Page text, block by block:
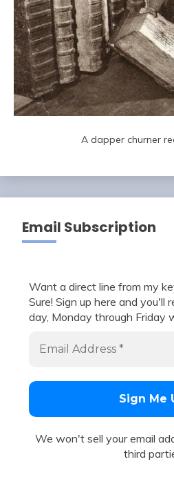
A dapper churner
Email Subscription
Want a direct line from my
Sure! Sign up here and you'll
day, Monday through Friday
We won't sell your email
third